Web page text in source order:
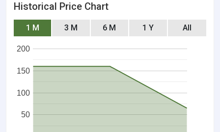
Historical Price Chart
1 M 3 M 6 M 1 Y All
50
100
150
200